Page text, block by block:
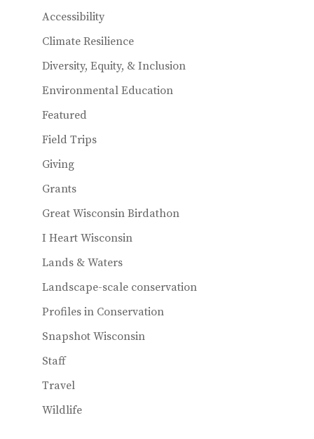
Accessibility
Climate Resilience
Diversity, Equity, & Inclusion
Environmental Education
Featured
Field Trips
Giving
Grants
Great Wisconsin Birdathon
I Heart Wisconsin
Lands & Waters
Landscape-scale conservation
Profiles in Conservation
Snapshot Wisconsin
Staff
Travel
Wildlife